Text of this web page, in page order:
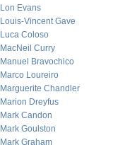
Lon Evans
Louis-Vincent Gave
Luca Coloso
MacNeil Curry
Manuel Bravochico
Marco Loureiro
Marguerite Chandler
Marion Dreyfus
Mark Candon
Mark Goulston
Mark Graham